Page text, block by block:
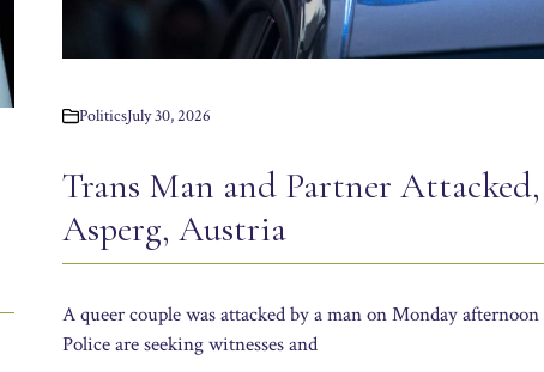
PoliticsJuly 30, 2026
Trans Man and Partner
Asperg, Austria
A queer couple was attacked by a man on Monday
Police are seeking witnesses and